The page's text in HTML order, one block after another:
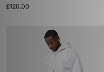
£120.00